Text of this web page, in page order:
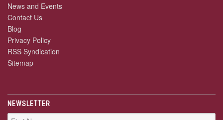
News and Events
Contact Us
Blog
Privacy Policy
RSS Syndication
Sitemap
NEWSLETTER